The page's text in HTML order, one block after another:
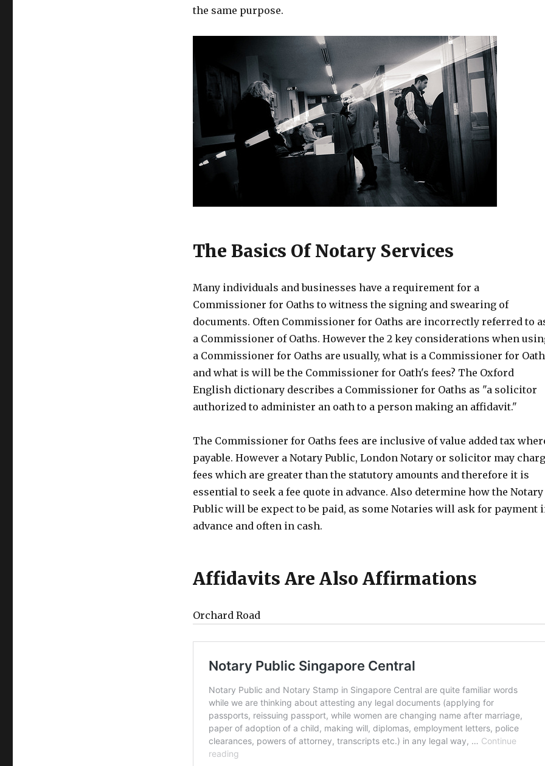
the same purpose.
The Basics Of Notary Services
Many individuals and businesses have a requirement for a
Commissioner for Oaths to witness the signing and swearing of
documents. Often Commissioner for Oaths are incorrectly referred to
a Commissioner of Oaths. However the 2 key considerations when
a Commissioner for Oaths are usually, what is a Commissioner for
and what is will be the Commissioner for Oath's fees? The Oxford
English dictionary describes a Commissioner for Oaths as "a solicitor
authorized to administer an oath to a person making an affidavit."
The Commissioner for Oaths fees are inclusive of value added tax
payable. However a Notary Public, London Notary or solicitor may
fees which are greater than the statutory amounts and therefore it is
essential to seek a fee quote in advance. Also determine how the Notary
Public will be expect to be paid, as some Notaries will ask for payment
advance and often in cash.
Affidavits Are Also Affirmations
Orchard Road